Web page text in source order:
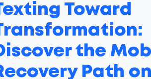
Toward
the
Path on